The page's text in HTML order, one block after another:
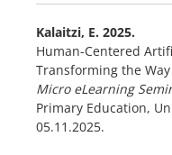
Kalaitzi, E. 2025.
Human-Centered
Transforming the
Micro eLearning
Primary Education,
05.11.2025.